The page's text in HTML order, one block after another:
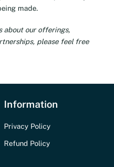
made.
about our offerings,
please feel free
Information
Privacy Policy
Refund Policy